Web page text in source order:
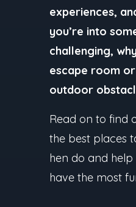
experiences,
you’re into
challenging,
escape room
outdoor
Read on to find
the best places
hen do and
have the most